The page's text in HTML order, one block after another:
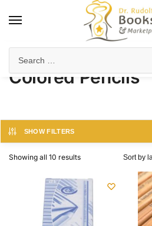
Colored Pencils
SHOW FILTERS
Showing all 10 results